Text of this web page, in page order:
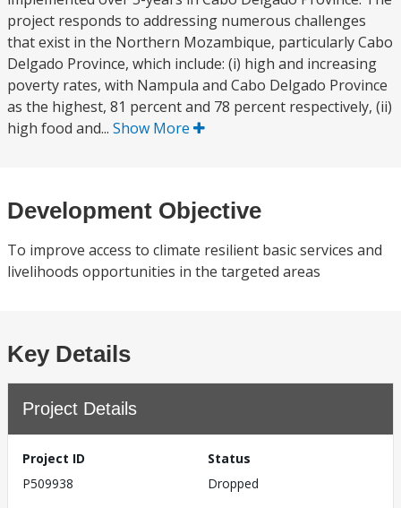
project responds to addressing numerous challenges
that exist in the Northern Mozambique, particularly Cabo
Delgado Province, which include: (i) high and increasing
poverty rates, with Nampula and Cabo Delgado Province
as the highest, 81 percent and 78 percent respectively, (ii)
high food and... Show More
Development Objective
To improve access to climate resilient basic services and
livelihoods opportunities in the targeted areas
Key Details
Project Details
Project ID
P509938
Status
Dropped